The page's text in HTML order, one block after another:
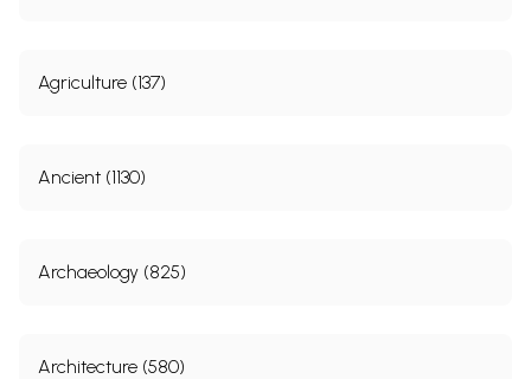
Agriculture (137)
Ancient (1130)
Archaeology (825)
Architecture (580)